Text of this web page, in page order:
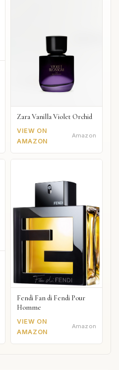
Zara Vanilla Violet Orchid
VIEW ON
AMAZON
Amazon
Fendi Fan di Fendi Pour
Homme
VIEW ON
AMAZON
Amazon